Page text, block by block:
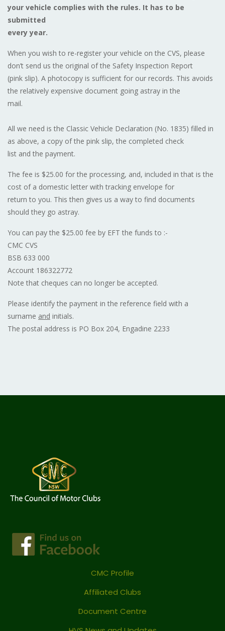
your vehicle complies with the rules. It has to be
submitted
every year.
When you wish to re-register your vehicle on the CVS, please
don’t send us the original of the Safety Inspection Report
(pink slip). A photocopy is sufficient for our records. This avoids
the relatively expensive document going astray in the
mail.
All we need is the Classic Vehicle Declaration (No. 1835) filled in
as above, a copy of the pink slip, the completed check
list and the payment.
The fee is $25.00 for the processing, and, included in that is the
cost of a domestic letter with tracking envelope for
return to you. This then gives us a way to find documents
should they go astray.
You can pay the $25.00 fee by EFT the funds to :-
CMC CVS
BSB 633 000
Account 186322772
Note that cheques can no longer be accepted.
Please identify the payment in the reference field with a
surname and initials.
The postal address is PO Box 204, Engadine 2233
CMC Profile
Affiliated Clubs
Document Centre